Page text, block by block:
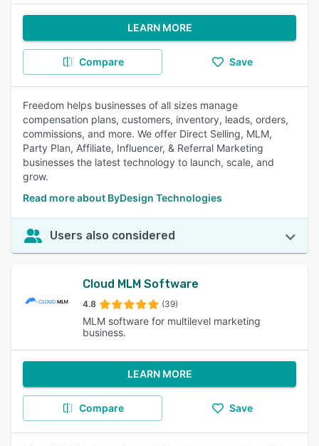
LEARN MORE
Compare Save
Freedom helps businesses of all sizes manage
compensation plans, customers, inventory, leads, orders,
commissions, and more. We offer Direct Selling, MLM,
Party Plan, Affiliate, Influencer, & Referral Marketing
businesses the latest technology to launch, scale, and
grow.
Read more about ByDesign Technologies
Users also considered
Cloud MLM Software
4.8 (39)
MLM software for multilevel marketing
business.
LEARN MORE
Compare Save